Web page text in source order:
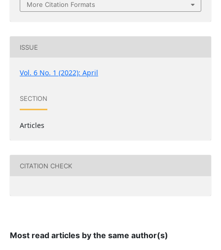
More Citation Formats
ISSUE
Vol. 6 No. 1 (2022): April
SECTION
Articles
CITATION CHECK
Most read articles by the same author(s)